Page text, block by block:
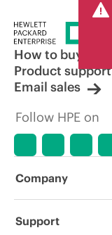
How to buy
Product support
Email sales
Follow HPE on
Company
About HPE
Support